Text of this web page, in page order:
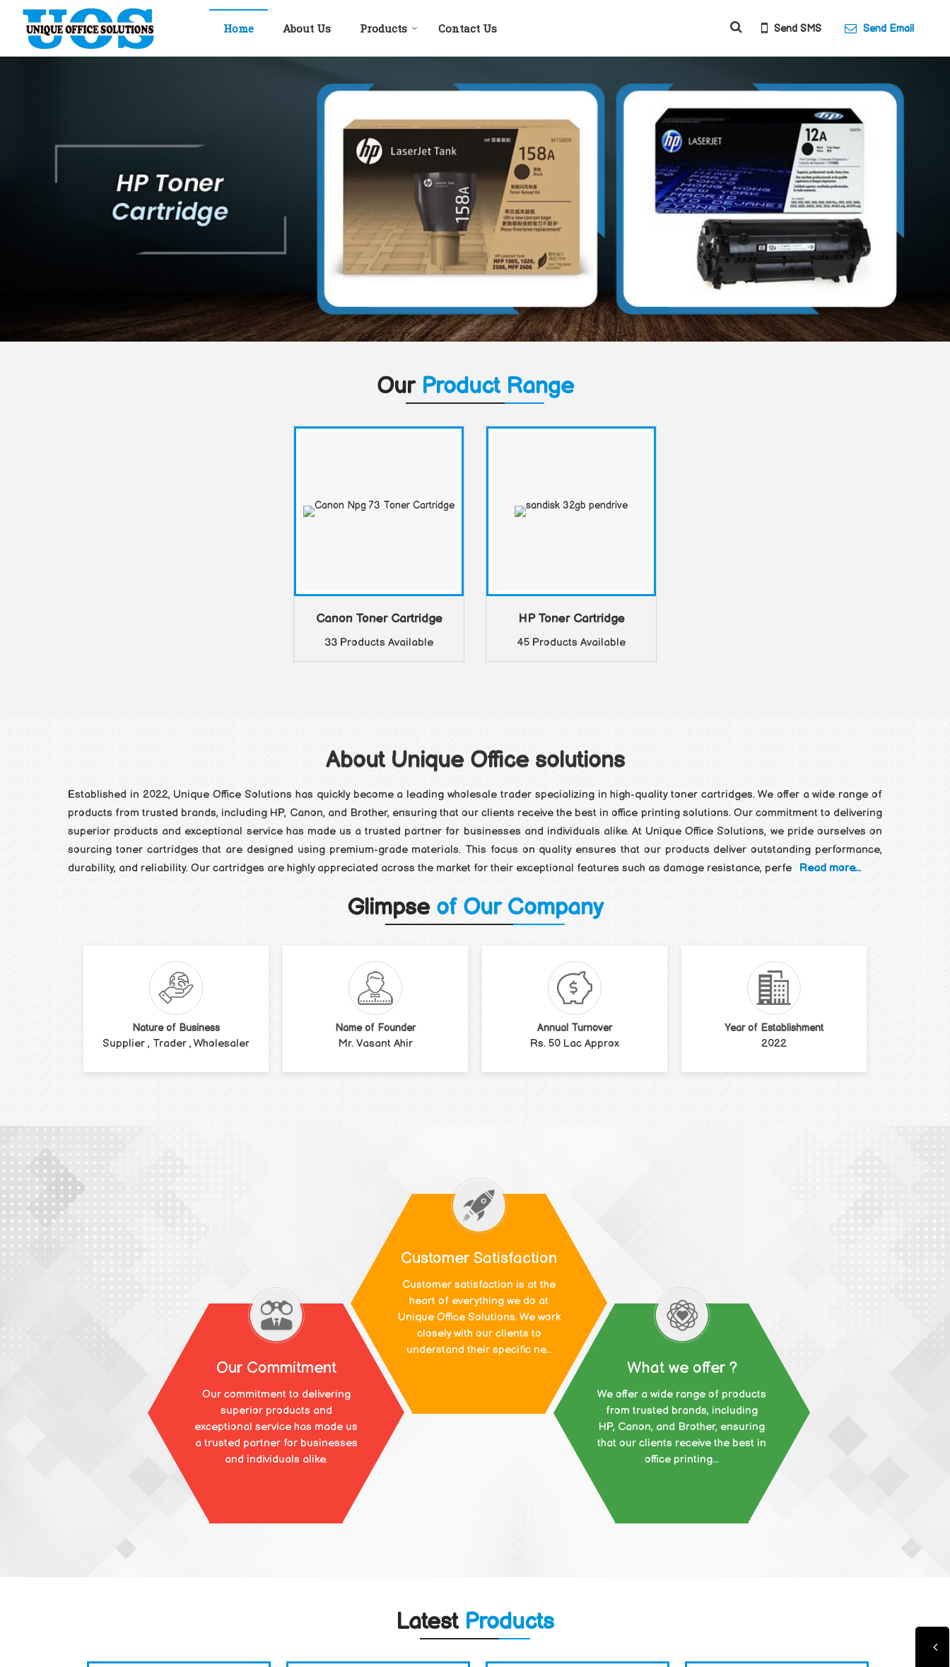
Unique Office solutions
Home About Us Products Contact Us Send SMS Send Email
Our Product Range
Canon Toner Cartridge
33 Products Available
HP Toner Cartridge
45 Products Available
About Unique Office solutions
Established in 2022, Unique Office Solutions has quickly become a leading wholesale trader specializing in high-quality toner cartridges. We offer a wide range of
products from trusted brands, including HP, Canon, and Brother, ensuring that our clients receive the best in office printing solutions. Our commitment to delivering
superior products and exceptional service has made us a trusted partner for businesses and individuals alike. At Unique Office Solutions, we pride ourselves on
sourcing toner cartridges that are designed using premium-grade materials. This focus on quality ensures that our products deliver outstanding performance,
durability, and reliability. Our cartridges are highly appreciated across the market for their exceptional features such as damage resistance, perfe
Read more...
Glimpse of Our Company
Nature of Business
Supplier , Trader , Wholesaler
Name of Founder
Mr. Vasant Ahir
Annual Turnover
Rs. 50 Lac Approx
Year of Establishment
2022
Our Commitment
Our commitment to delivering
superior products and
exceptional service has made us
a trusted partner for businesses
and individuals alike.
Customer Satisfaction
Customer satisfaction is at the
heart of everything we do at
Unique Office Solutions. We work
closely with our clients to
understand their specific ne...
What we offer ?
We offer a wide range of products
from trusted brands, including
HP, Canon, and Brother, ensuring
that our clients receive the best in
office printing...
Latest Products